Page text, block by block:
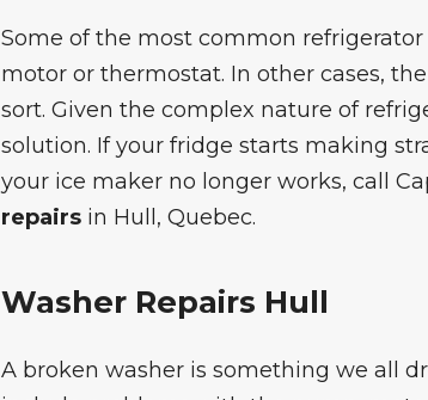
Some of the most common
motor or thermostat. In other cases,
sort. Given the complex nature of
solution. If your fridge starts making
your ice maker no longer works, call
repairsin Hull, Quebec.
Washer Repairs Hull
A broken washeris something we all